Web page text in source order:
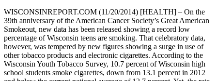
WISCONSINREPORT.COM (11/20/2014) [HEALTH] – On the
39th anniversary of the American Cancer Society’s Great American
Smokeout, new data has been released showing a record low
percentage of Wisconsin teens are smoking. That celebratory data,
however, was tempered by new figures showing a surge in use of
other tobacco products and electronic cigarettes. According to the
Wisconsin Youth Tobacco Survey, 10.7 percent of Wisconsin high
school students smoke cigarettes, down from 13.1 percent in 2012